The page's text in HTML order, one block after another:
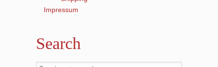
Impressum
Search